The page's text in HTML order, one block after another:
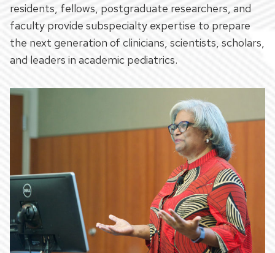
residents, fellows, postgraduate researchers, and
faculty provide subspecialty expertise to prepare
the next generation of clinicians, scientists, scholars,
and leaders in academic pediatrics.